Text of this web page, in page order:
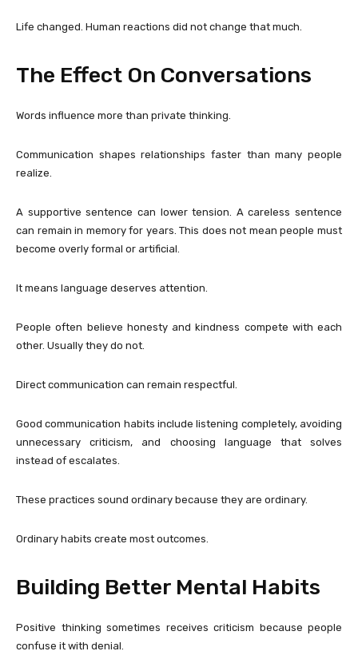
Life changed. Human reactions did not change that much.
The Effect On Conversations
Words influence more than private thinking.
Communication shapes relationships faster than many people
realize.
A supportive sentence can lower tension. A careless sentence
can remain in memory for years. This does not mean people must
become overly formal or artificial.
It means language deserves attention.
People often believe honesty and kindness compete with each
other. Usually they do not.
Direct communication can remain respectful.
Good communication habits include listening completely, avoiding
unnecessary criticism, and choosing language that solves
instead of escalates.
These practices sound ordinary because they are ordinary.
Ordinary habits create most outcomes.
Building Better Mental Habits
Positive thinking sometimes receives criticism because people
confuse it with denial.